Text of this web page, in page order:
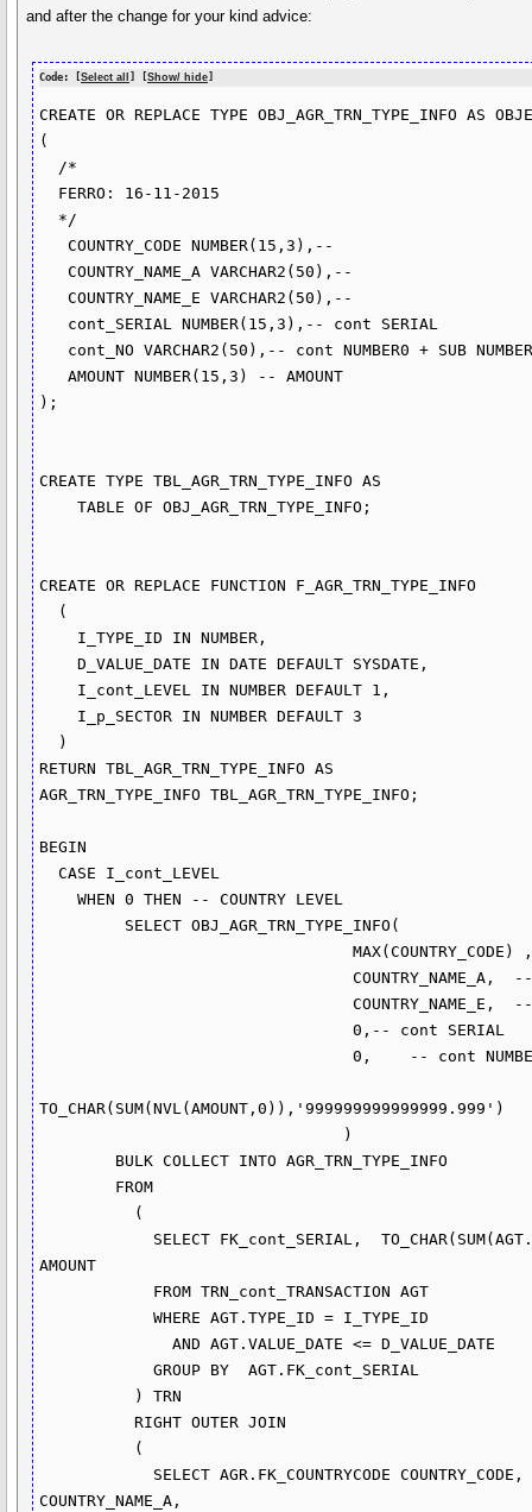
and after the change for your kind advice:
Code: [Select all ] [Show/ hide]
CREATE OR REPLACE TYPE OBJ_AGR_TRN_TYPE_INFO AS
(
   COUNTRY_CODE NUMBER(15,3),--
   COUNTRY_NAME_A VARCHAR2(50),--
   COUNTRY_NAME_E VARCHAR2(50),--
   AMOUNT NUMBER(15,3) -- AMOUNT
);
CREATE TYPE TBL_AGR_TRN_TYPE_INFO AS
    TABLE OF OBJ_AGR_TRN_TYPE_INFO;
CREATE OR REPLACE FUNCTION F_AGR_TRN_TYPE_INFO
    D_VALUE_DATE IN DATE DEFAULT SYSDATE,
RETURN TBL_AGR_TRN_TYPE_INFO AS
AGR_TRN_TYPE_INFO TBL_AGR_TRN_TYPE_INFO;
BEGIN
  CASE I_cont_LEVEL
    WHEN 0 THEN -- COUNTRY LEVEL
                                 MAX(COUNTRY_CODE) ,    -- COUNTRY CODE
                                 COUNTRY_NAME_A,  -- ARABIC COUNTRY NAME
                                 COUNTRY_NAME_E,  -- ENGLISH COUNTRY NAME
                                 0,-- cont SERIAL
                                 0,    -- cont NUMBER0 + SUB NUMBER
TO_CHAR(SUM(NVL(AMOUNT,0)),'999999999999999.999')
AMOUNT
            WHERE AGT.TYPE_ID = I_TYPE_ID
              AND AGT.VALUE_DATE <= D_VALUE_DATE
            GROUP BY  AGT.FK_cont_SERIAL
          RIGHT OUTER JOIN
COUNTRY_NAME_A,